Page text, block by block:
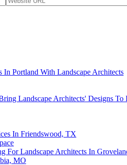
In Portland With Landscape Architects
Landscape Architects' Designs
In Friendswood, TX
For Landscape Architects In
MO